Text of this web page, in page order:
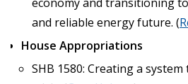
and reliable energy future. (
House Appropriations
SHB 1580: Creating a